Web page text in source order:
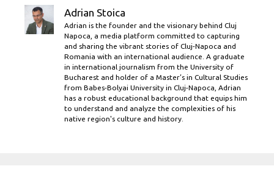
Adrian Stoica
Adrian is the founder and the visionary behind Cluj
Napoca, a media platform committed to capturing
and sharing the vibrant stories of Cluj-Napoca and
Romania with an international audience. A graduate
in international journalism from the University of
Bucharest and holder of a Master’s in Cultural Studies
from Babes-Bolyai University in Cluj-Napoca, Adrian
has a robust educational background that equips him
to understand and analyze the complexities of his
native region's culture and history.